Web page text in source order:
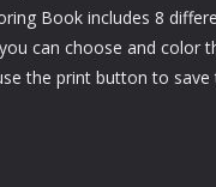
Book includes 8
can choose and color
the print button to